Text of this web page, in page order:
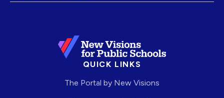
QUICK LINKS
The Portal by New Visions